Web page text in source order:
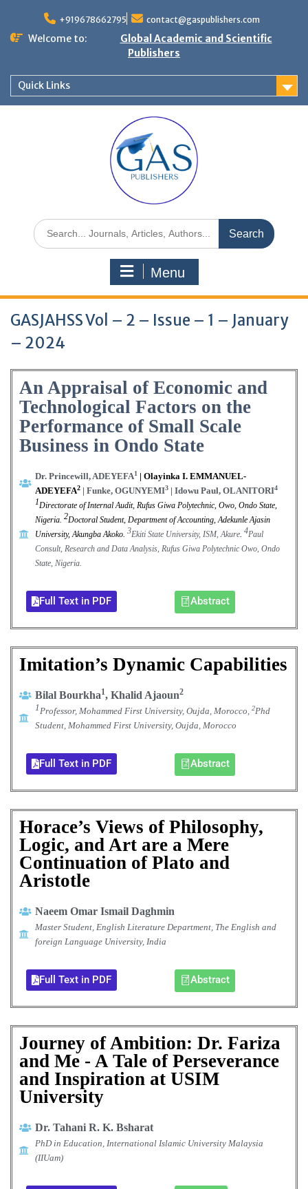
+919678662795 contact@gaspublishers.com
Welcome to:
Global Academic and Scientific
Publishers
Quick Links
Menu
GASJAHSS Vol – 2 – Issue – 1 – January
– 2024
An Appraisal of Economic and
Technological Factors on the
Performance of Small Scale
Business in Ondo State
Dr. Princewill, ADEYEFA1 | Olayinka I. EMMANUEL-
ADEYEFA2 | Funke, OGUNYEMI3 | Idowu Paul, OLANITORI4
1Directorate of Internal Audit, Rufus Giwa Polytechnic, Owo, Ondo State,
Nigeria. 2Doctoral Student, Department of Accounting, Adekunle Ajasin
University, Akungba Akoko. 3Ekiti State University, ISM, Akure. 4Paul
Consult, Research and Data Analysis, Rufus Giwa Polytechnic Owo, Ondo
State, Nigeria.
Full Text in PDF Abstract
Imitation’s Dynamic Capabilities
Bilal Bourkha1, Khalid Ajaoun2
1Professor, Mohammed First University, Oujda, Morocco, 2Phd
Student, Mohammed First University, Oujda, Morocco
Full Text in PDF Abstract
Horace’s Views of Philosophy,
Logic, and Art are a Mere
Continuation of Plato and
Aristotle
Naeem Omar Ismail Daghmin
Master Student, English Literature Department, The English and
foreign Language University, India
Full Text in PDF Abstract
Journey of Ambition: Dr. Fariza
and Me - A Tale of Perseverance
and Inspiration at USIM
University
Dr. Tahani R. K. Bsharat
PhD in Education, International Islamic University Malaysia
(IIUam)